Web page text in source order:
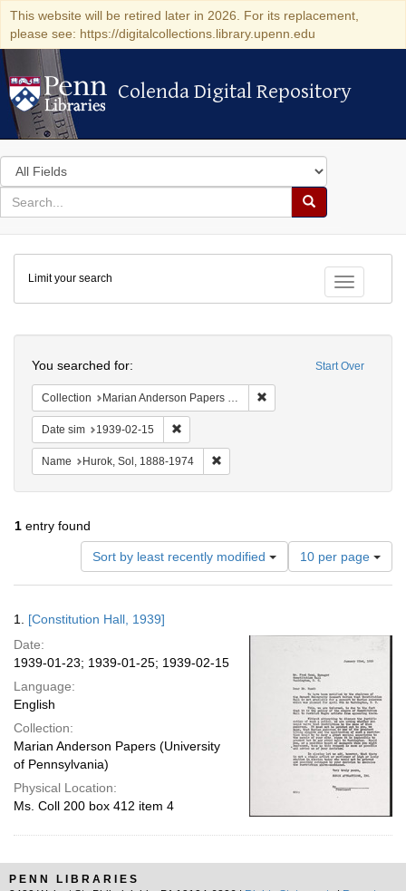
This website will be retired later in 2026. For its replacement,
please see: https://digitalcollections.library.upenn.edu
Colenda Digital Repository
Colenda Digital Repository
Search
in
for
search
Search
Colenda
Digital
Repository
Toggle
Limit your search
Start Over
You searched for:
Collection Marian Anderson Papers (University of Pennsylvania)
Date sim 1939-02-15
Name Hurok, Sol, 1888-1974
1 entry found
Sort by least recently modified
Number
of
results
per
10 per page
Results
1. [Constitution Hall, 1939]
Date:
1939-01-23; 1939-01-25; 1939-02-15
Language:
English
Collection:
Marian Anderson Papers (University
of Pennsylvania)
Physical Location:
Ms. Coll 200 box 412 item 4
PENN LIBRARIES